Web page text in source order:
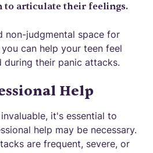
to articulate their feelings.
non-judgmental space for
can help your teen feel
during their panic attacks.
Help
it's essential to
help may be necessary.
are frequent, severe, or